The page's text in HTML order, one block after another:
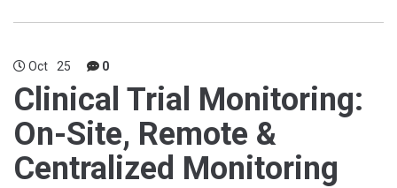
Oct 25 0
Clinical Trial Monitoring:
On-Site, Remote &
Centralized Monitoring